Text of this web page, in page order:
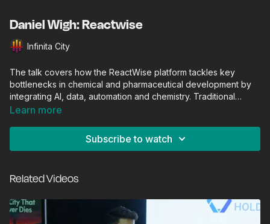
Daniel Wigh: Reactwise
Infinita City
The talk covers how the ReactWise platform tackles key
bottlenecks in chemical and pharmaceutical development by
integrating AI, data, automation and chemistry. Traditional
chemical/biopharmaceutical process development is slow,
scalability. ReactWise argues this is a major drag on bringing
Learn more
Subscribe to watch
Related Videos